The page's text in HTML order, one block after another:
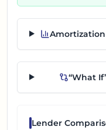
“What
Lender